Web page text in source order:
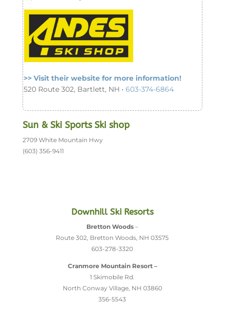
>> Visit their website for more information!
520 Route 302, Bartlett, NH • 603-374-6864
Sun & Ski Sports Ski shop
2709 White Mountain Hwy
(603) 356-9411
Downhill Ski Resorts
Bretton Woods –
Route 302, Bretton Woods, NH 03575
603-278-3320
Cranmore Mountain Resort –
1 Skimobile Rd.
North Conway Village, NH 03860
356-5543